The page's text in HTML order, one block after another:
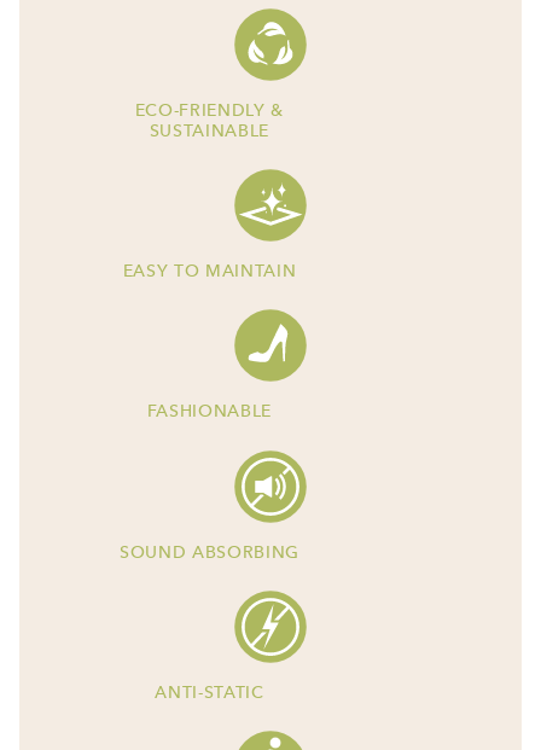
ECO-FRIENDLY &
SUSTAINABLE
EASY TO MAINTAIN
FASHIONABLE
SOUND ABSORBING
ANTI-STATIC